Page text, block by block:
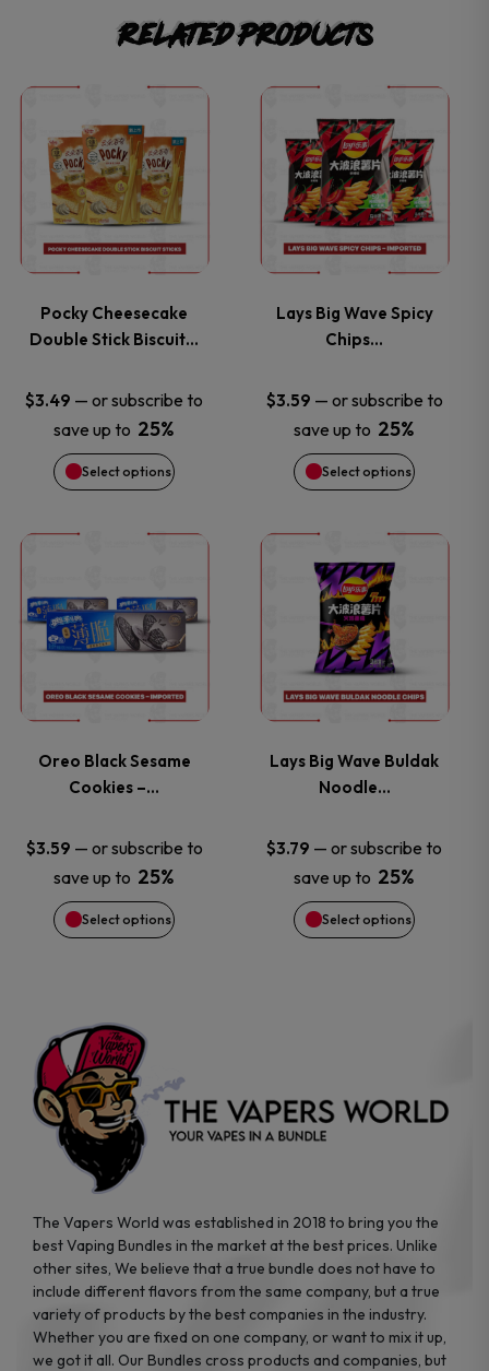
Related products
Pocky Cheesecake
Double Stick Biscuit…
$3.49 — or subscribe to
save up to 25%
Select options
product
has
multiple
variants.
The
options
may
be
chosen
on
the
product
page
Lays Big Wave Spicy
Chips…
$3.59 — or subscribe to
save up to 25%
Select options
This
product
has
multiple
variants.
The
options
may
be
chosen
on
the
product
page
Oreo Black Sesame
Cookies –…
$3.59 — or subscribe to
save up to 25%
Select options
product
has
multiple
variants.
The
options
may
be
on
the
product
page
Lays Big Wave Buldak
Noodle…
$3.79 — or subscribe to
save up to 25%
Select options
This
product
has
multiple
variants.
The
options
may
be
the
The Vapers World was established in 2018 to bring you the
best Vaping Bundles in the market at the best prices. Unlike
other sites, We believe that a true bundle does not have to
include different flavors from the same company, but a true
variety of products by the best companies in the industry.
Whether you are fixed on one company, or want to mix it up,
we got it all. Our Bundles cross products and companies, but